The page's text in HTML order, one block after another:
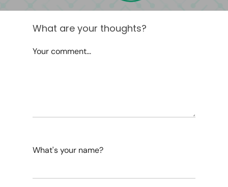
What are your thoughts?
Your comment...
What's your name?